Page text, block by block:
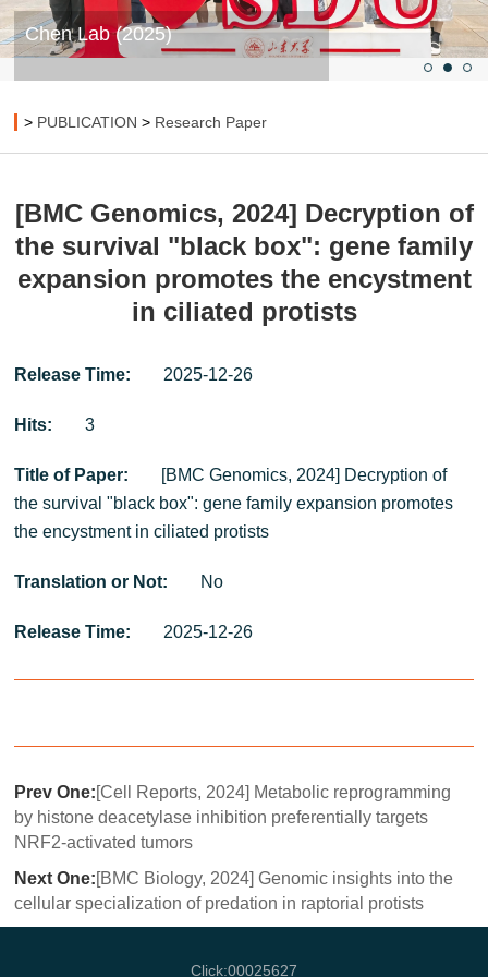
Chen Lab (2025)
> PUBLICATION > Research Paper
[BMC Genomics, 2024] Decryption of
the survival "black box": gene family
expansion promotes the encystment
in ciliated protists
Release Time: 2025-12-26
Hits: 3
Title of Paper:
[BMC Genomics, 2024] Decryption of
the survival "black box": gene family expansion promotes
the encystment in ciliated protists
Translation or Not: No
Release Time: 2025-12-26
Prev One:[Cell Reports, 2024] Metabolic reprogramming
by histone deacetylase inhibition preferentially targets
NRF2-activated tumors
Next One:[BMC Biology, 2024] Genomic insights into the
cellular specialization of predation in raptorial protists
Click:00025627